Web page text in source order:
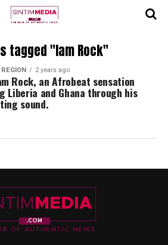
tagged "Iam Rock"
2 years ago
Rock, an Afrobeat sensation
Liberia and Ghana through his
sound.